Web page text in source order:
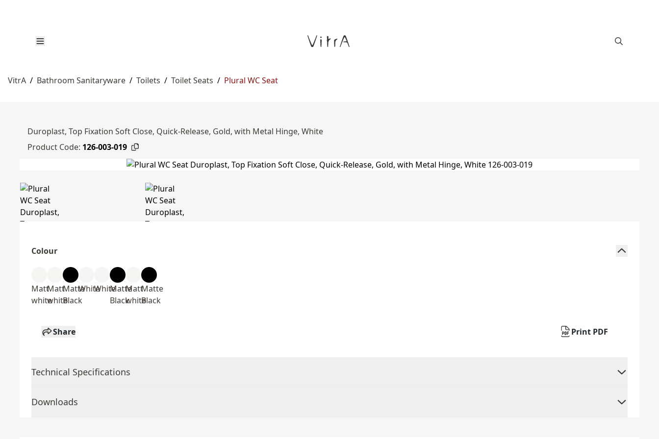
VitrA / Bathroom Sanitaryware / Toilets / Toilet Seats / Plural WC Seat
Duroplast, Top Fixation Soft Close, Quick-Release, Gold, with Metal Hinge, White
Product Code: 126-003-019
Colour
Matt
white
Matt
white
Matte
Black
WhiteWhiteMatte
Black
Matt
white
Matte
Black
Share Print PDF
Technical Specifications
Downloads